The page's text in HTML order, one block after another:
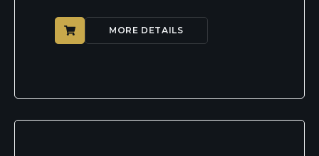
MORE DETAILS